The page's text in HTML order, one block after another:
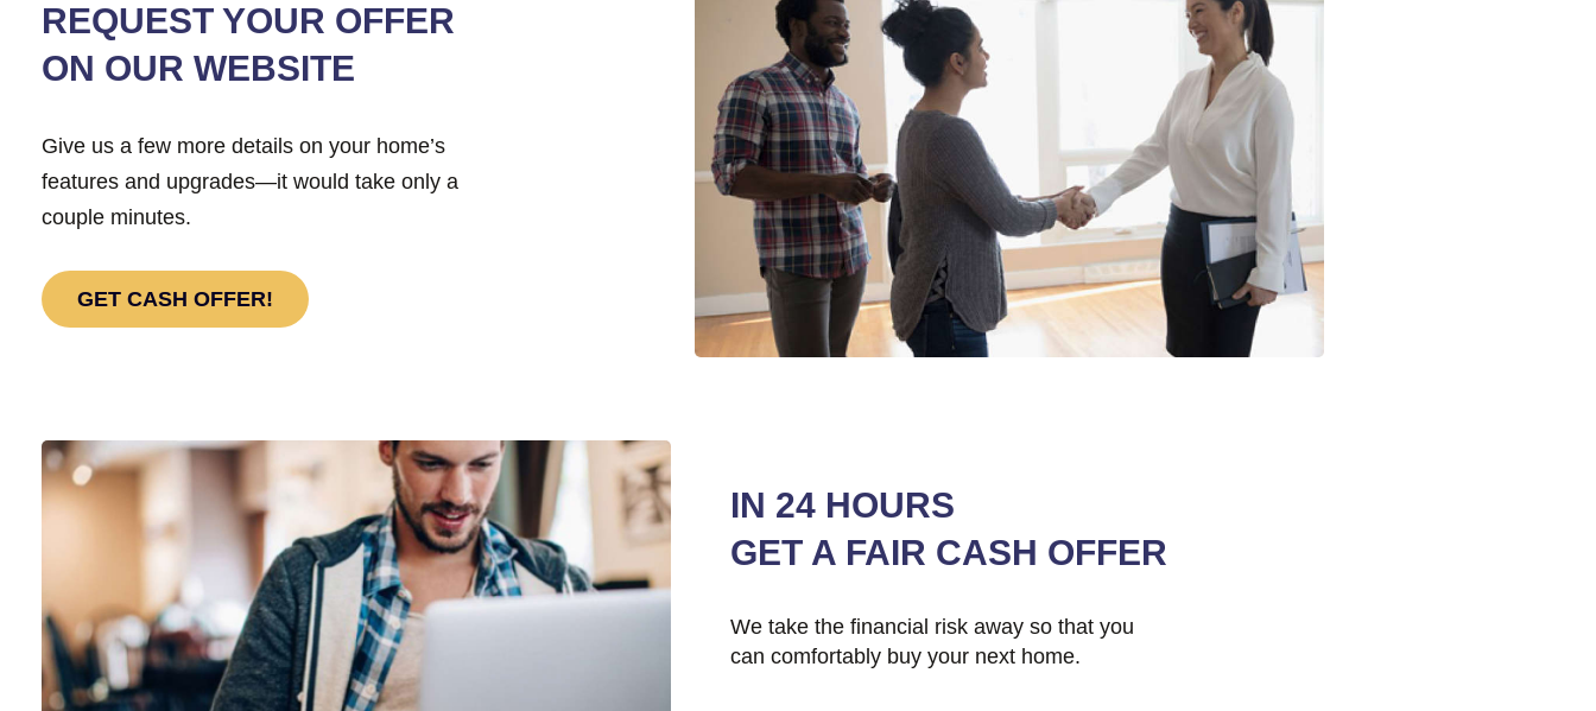
REQUEST YOUR OFFER
ON OUR WEBSITE
Give us a few more details on your home’s
features and upgrades—it would take only a
couple minutes.
GET CASH OFFER!
IN 24 HOURS
GET A FAIR CASH OFFER
We take the financial risk away so that you
can comfortably buy your next home.